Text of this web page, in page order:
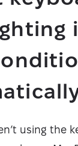
using the